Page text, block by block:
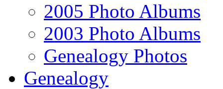
2005 Photo Albums
2003 Photo Albums
Genealogy Photos
Genealogy